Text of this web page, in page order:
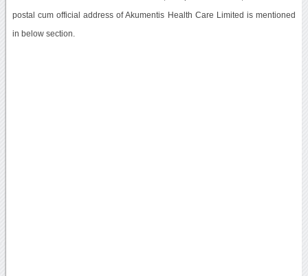
postal cum official address of Akumentis Health Care Limited is mentioned
in below section.